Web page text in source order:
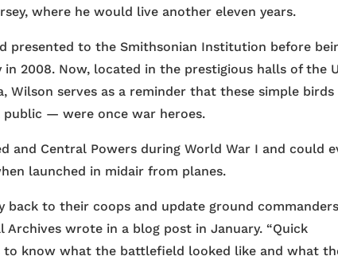
where he would live another eleven years.
presented to the Smithsonian Institution before
2008. Now, located in the prestigious halls of the
Wilson serves as a reminder that these simple
public — were once war heroes.
and Central Powers during World War I and could
launched in midair from planes.
to their coops and update ground
wrote in a blog post in January. “Quick
to know what the battlefield looked like and what